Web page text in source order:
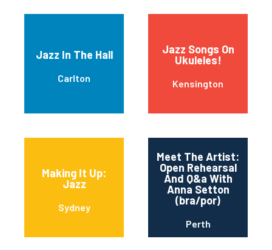
Jazz In The Hall
Carlton
Jazz Songs On
Ukuleles!
Kensington
Making It Up:
Jazz
Sydney
Meet The Artist:
Open Rehearsal
And Q&a With
Anna Setton
(bra/por)
Perth